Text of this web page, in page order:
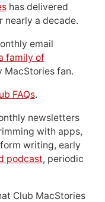
has delivered
nearly a decade.
email
family of
fan.
FAQs.
newsletters
with apps,
writing, early
podcast, periodic
Club MacStories